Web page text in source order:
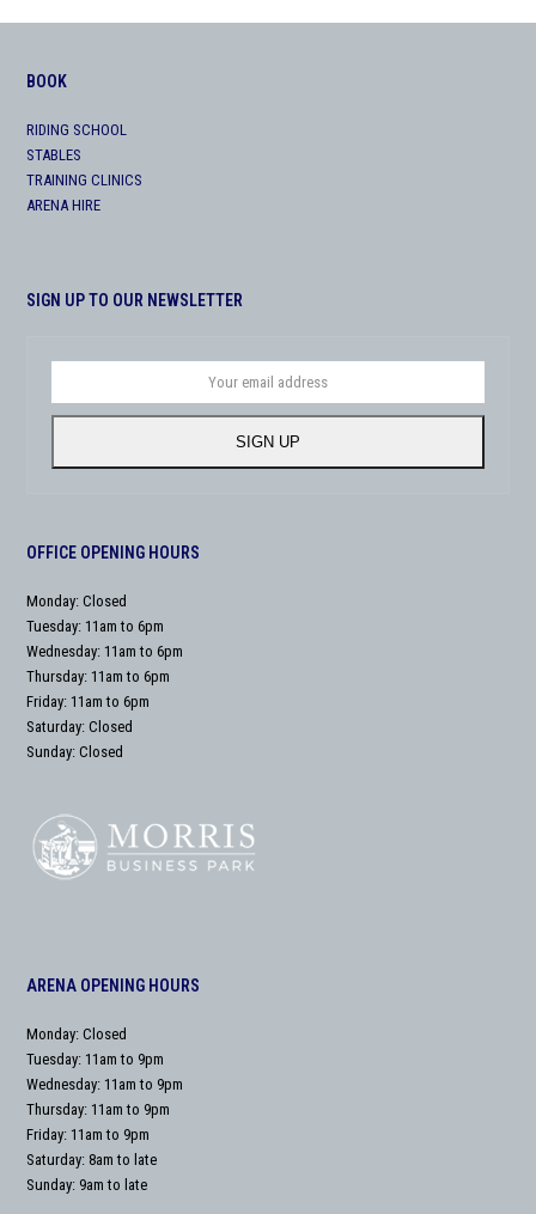
BOOK
RIDING SCHOOL
STABLES
TRAINING CLINICS
ARENA HIRE
SIGN UP TO OUR NEWSLETTER
address
SIGN UP
OFFICE OPENING HOURS
Monday: Closed
Tuesday: 11am to 6pm
Wednesday: 11am to 6pm
Thursday: 11am to 6pm
Friday: 11am to 6pm
Saturday: Closed
Sunday: Closed
ARENA OPENING HOURS
Monday: Closed
Tuesday: 11am to 9pm
Wednesday: 11am to 9pm
Thursday: 11am to 9pm
Friday: 11am to 9pm
Saturday: 8am to late
Sunday: 9am to late